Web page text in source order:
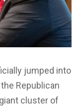
jumped into
Republican
cluster of